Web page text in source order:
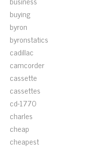
buying
byron
byronstatics
cadillac
camcorder
cassette
cassettes
cd-1770
charles
cheap
cheapest